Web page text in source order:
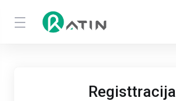
Registtracija